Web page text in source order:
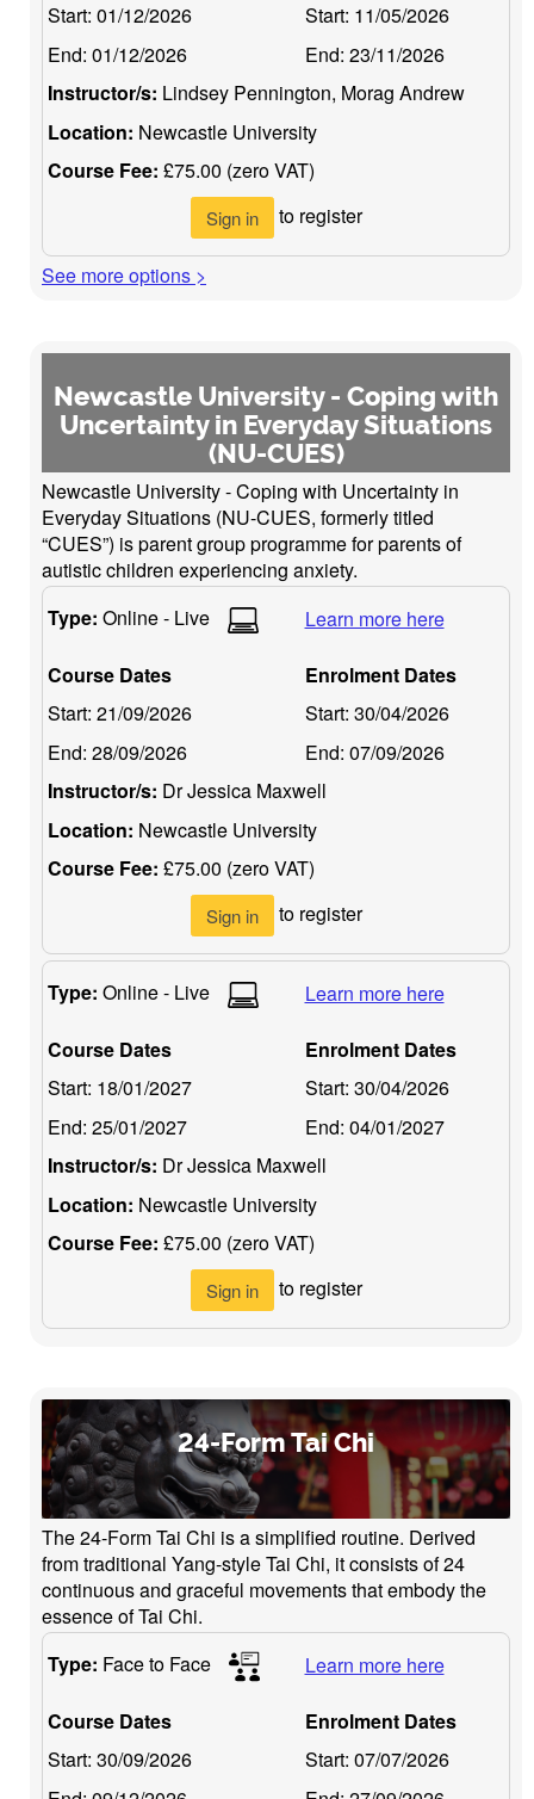
Start: 01/12/2026
End: 01/12/2026
Start: 11/05/2026
End: 23/11/2026
Instructor/s: Lindsey Pennington, Morag Andrew
Location: Newcastle University
Course Fee: £75.00 (zero VAT)
Sign in to register
See more options >
Newcastle University - Coping with
Uncertainty in Everyday Situations
(NU-CUES)
Newcastle University - Coping with Uncertainty in
Everyday Situations (NU-CUES, formerly titled
“CUES”) is parent group programme for parents of
autistic children experiencing anxiety.
Type: Online - Live Learn more here
Course Dates
Start: 21/09/2026
End: 28/09/2026
Enrolment Dates
Start: 30/04/2026
End: 07/09/2026
Instructor/s: Dr Jessica Maxwell
Location: Newcastle University
Course Fee: £75.00 (zero VAT)
Sign in to register
Type: Online - Live Learn more here
Course Dates
Start: 18/01/2027
End: 25/01/2027
Enrolment Dates
Start: 30/04/2026
End: 04/01/2027
Instructor/s: Dr Jessica Maxwell
Location: Newcastle University
Course Fee: £75.00 (zero VAT)
Sign in to register
24-Form Tai Chi
The 24-Form Tai Chi is a simplified routine. Derived
from traditional Yang-style Tai Chi, it consists of 24
continuous and graceful movements that embody the
essence of Tai Chi.
Type: Face to Face Learn more here
Course Dates
Start: 30/09/2026
Enrolment Dates
Start: 07/07/2026